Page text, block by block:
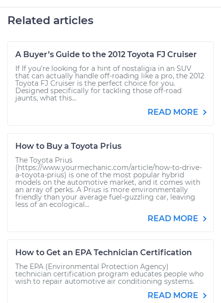
Related articles
A Buyer’s Guide to the 2012 Toyota FJ Cruiser
If If you’re looking for a hint of nostaligia in an SUV
that can actually handle off-roading like a pro, the 2012
Toyota FJ Cruiser is the perfect choice for you.
Designed specifically for tackling those off-road
jaunts, what this...
READ MORE
How to Buy a Toyota Prius
The Toyota Prius
(https://www.yourmechanic.com/article/how-to-drive-
a-toyota-prius) is one of the most popular hybrid
models on the automotive market, and it comes with
an array of perks. A Prius is more environmentally
friendly than your average fuel-guzzling car, leaving
less of an ecological...
READ MORE
How to Get an EPA Technician Certification
The EPA (Environmental Protection Agency)
technician certification program educates people who
wish to repair automotive air conditioning systems.
READ MORE